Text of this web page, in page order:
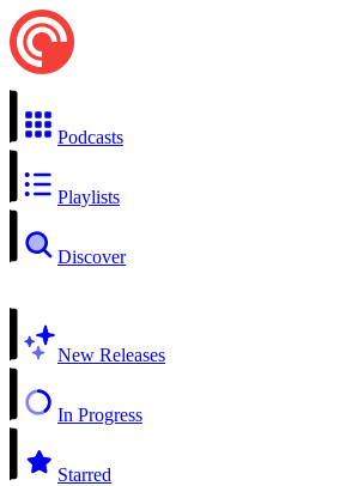
Podcasts
Playlists
Discover
New Releases
In Progress
Starred